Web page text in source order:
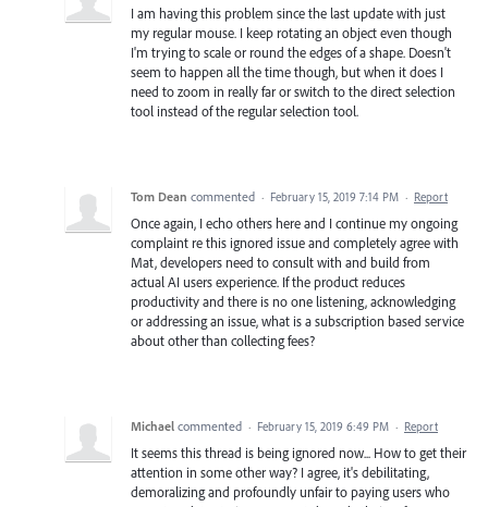
I am having this problem since the last update with just
my regular mouse. I keep rotating an object even though
I'm trying to scale or round the edges of a shape. Doesn't
seem to happen all the time though, but when it does I
need to zoom in really far or switch to the direct selection
tool instead of the regular selection tool.
Tom Dean commented · February 15, 2019 7:14 PM · Report
Once again, I echo others here and I continue my ongoing
complaint re this ignored issue and completely agree with
Mat, developers need to consult with and build from
actual AI users experience. If the product reduces
productivity and there is no one listening, acknowledging
or addressing an issue, what is a subscription based service
about other than collecting fees?
Michael commented · February 15, 2019 6:49 PM · Report
It seems this thread is being ignored now... How to get their
attention in some other way? I agree, it's debilitating,
demoralizing and profoundly unfair to paying users who